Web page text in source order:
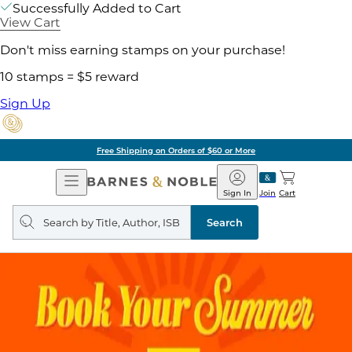
Successfully Added to Cart
View Cart
Don't miss earning stamps on your purchase!
10 stamps = $5 reward
Sign Up
Free Shipping on Orders of $60 or More
Open
Navigation
Barnes
&
Noble
Join
Sign In Cart
Search
query
Search